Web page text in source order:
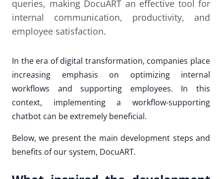
queries, making DocuART an effective tool for
internal communication, productivity, and
employee satisfaction.
In the era of digital transformation, companies place
increasing emphasis on optimizing internal
workflows and supporting employees. In this
context, implementing a workflow-supporting
chatbot can be extremely beneficial.
Below, we present the main development steps and
benefits of our system, DocuART.